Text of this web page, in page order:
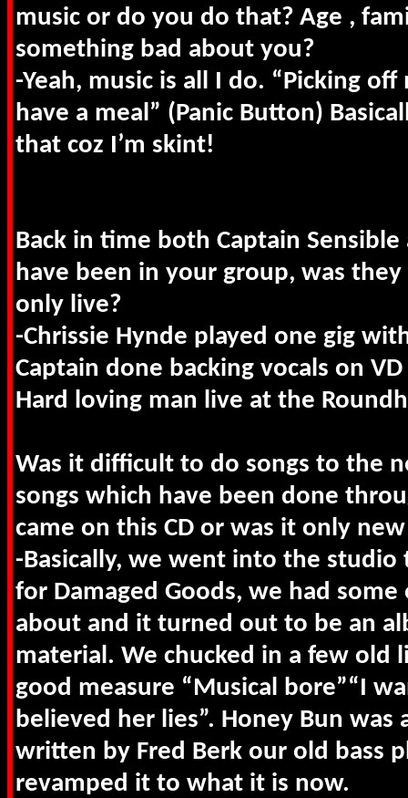
music or do you do that? Age ,
something bad about you?
-Yeah, music is all I do. “Picking
have a meal” (Panic Button)
that coz I’m skint!
Back in time both Captain Sensible
have been in your group, was
only live?
-Chrissie Hynde played one gig
Captain done backing vocals on
Hard loving man live at the
Was it difficult to do songs to the
songs which have been done
came on this CD or was it only
-Basically, we went into the studio
for Damaged Goods, we had
about and it turned out to be an
material. We chucked in a few old
good measure “Musical bore”“I
believed her lies”. Honey Bun was
written by Fred Berk our old bass
revamped it to what it is now.